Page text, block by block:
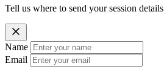
Tell us where to send your session details
Name
Email